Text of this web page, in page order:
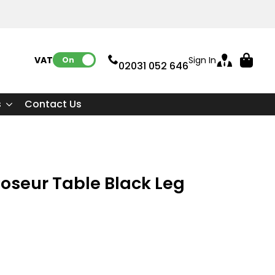
VAT: On 02031 052 646Sign In
Contact Us
Table Black Leg